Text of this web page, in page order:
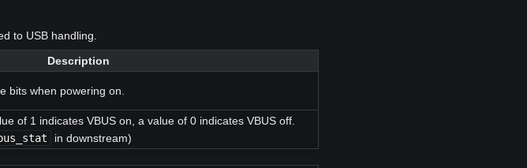
to USB handling.
Description
bits when powering on.
of 1 indicates VBUS on, a value of 0 indicates VBUS off.
in downstream)